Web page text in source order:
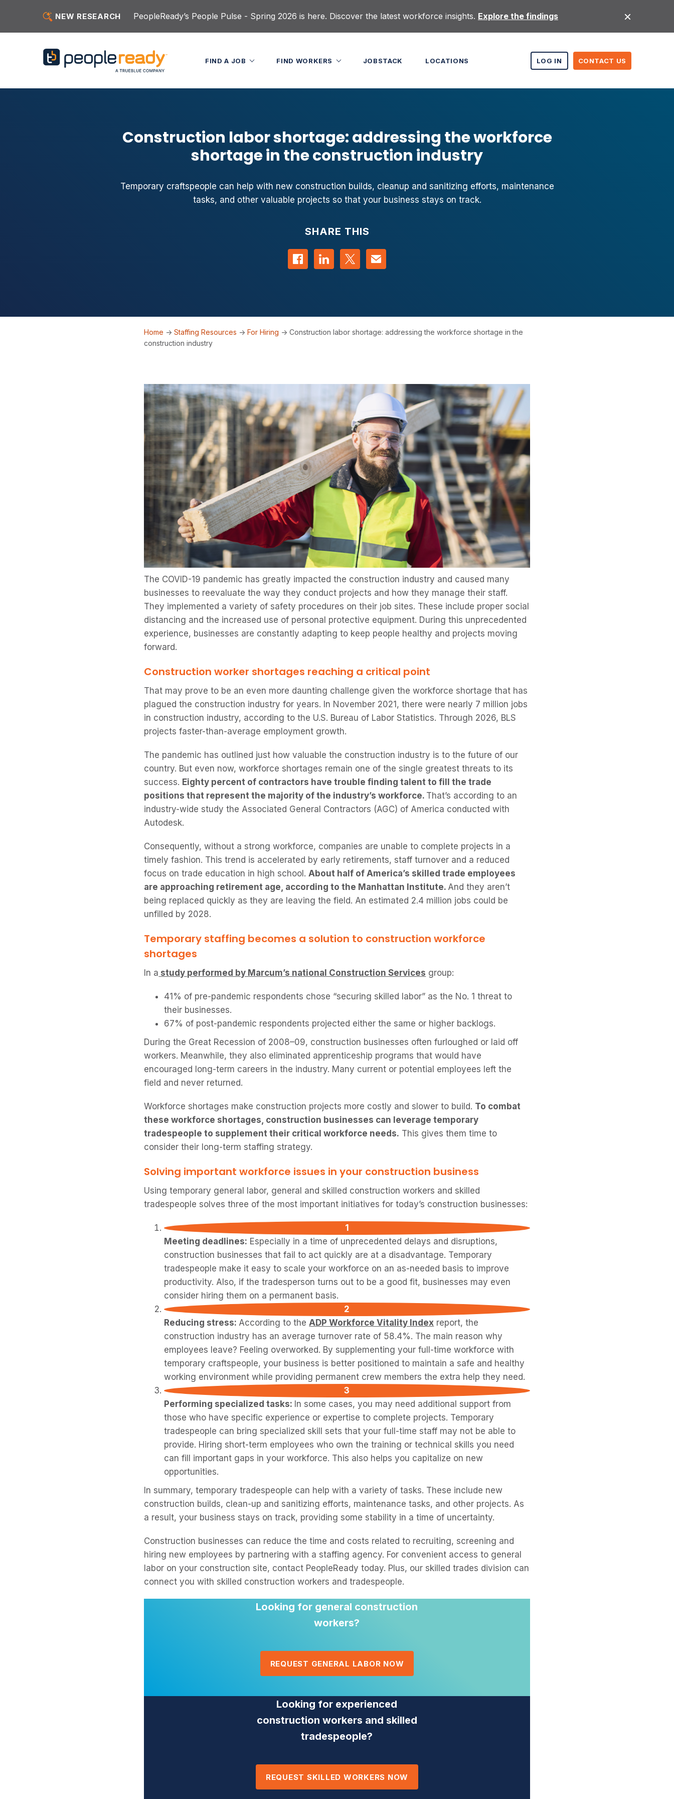
NEW RESEARCH PeopleReady’s People Pulse - Spring 2026 is here. Discover the latest workforce insights. Explore the findings
LOG IN CONTACT US
FIND A JOB FIND WORKERS JOBSTACK LOCATIONS
Construction labor shortage: addressing the workforce
shortage in the construction industry
Temporary craftspeople can help with new construction builds, cleanup and sanitizing efforts, maintenance
tasks, and other valuable projects so that your business stays on track.
SHARE THIS
Share on Facebook
Share on LinkedIn
Share on Twitter
Contact us
Home ->Staffing Resources ->For Hiring ->Construction labor shortage: addressing the workforce shortage in the
construction industry
The COVID-19 pandemic has greatly impacted the construction industry and caused many
businesses to reevaluate the way they conduct projects and how they manage their staff.
They implemented a variety of safety procedures on their job sites. These include proper social
distancing and the increased use of personal protective equipment. During this unprecedented
experience, businesses are constantly adapting to keep people healthy and projects moving
forward.
Construction worker shortages reaching a critical point
That may prove to be an even more daunting challenge given the workforce shortage that has
plagued the construction industry for years. In November 2021, there were nearly 7 million jobs
in construction industry, according to the U.S. Bureau of Labor Statistics. Through 2026, BLS
projects faster-than-average employment growth.
The pandemic has outlined just how valuable the construction industry is to the future of our
country. But even now, workforce shortages remain one of the single greatest threats to its
success. Eighty percent of contractors have trouble finding talent to fill the trade
positions that represent the majority of the industry’s workforce. That’s according to an
industry-wide study the Associated General Contractors (AGC) of America conducted with
Autodesk.
Consequently, without a strong workforce, companies are unable to complete projects in a
timely fashion. This trend is accelerated by early retirements, staff turnover and a reduced
focus on trade education in high school.About half of America’s skilled trade employees
are approaching retirement age, according to the Manhattan Institute. And they aren’t
being replaced quickly as they are leaving the field. An estimated 2.4 million jobs could be
unfilled by 2028.
Temporary staffing becomes a solution to construction workforce
shortages
In a study performed by Marcum’s national Construction Services group:
41% of pre-pandemic respondents chose “securing skilled labor” as the No. 1 threat to
their businesses.
67% of post-pandemic respondents projected either the same or higher backlogs.
During the Great Recession of 2008–09, construction businesses often furloughed or laid off
workers. Meanwhile, they also eliminated apprenticeship programs that would have
encouraged long-term careers in the industry. Many current or potential employees left the
field and never returned.
Workforce shortages make construction projects more costly and slower to build. To combat
these workforce shortages, construction businesses can leverage temporary
tradespeople to supplement their critical workforce needs. This gives them time to
consider their long-term staffing strategy.
Solving important workforce issues in your construction business
Using temporary general labor, general and skilled construction workers and skilled
tradespeople solves three of the most important initiatives for today’s construction businesses:
Meeting deadlines: Especially in a time of unprecedented delays and disruptions,
construction businesses that fail to act quickly are at a disadvantage. Temporary
tradespeople make it easy to scale your workforce on an as-needed basis to improve
productivity. Also, if the tradesperson turns out to be a good fit, businesses may even
consider hiring them on a permanent basis.
Reducing stress: According to theADP Workforce Vitality Index report, the
construction industry has an average turnover rate of 58.4%. The main reason why
employees leave? Feeling overworked. By supplementing your full-time workforce with
temporary craftspeople, your business is better positioned to maintain a safe and healthy
working environment while providing permanent crew members the extra help they need.
Performing specialized tasks: In some cases, you may need additional support from
those who have specific experience or expertise to complete projects. Temporary
tradespeople can bring specialized skill sets that your full-time staff may not be able to
provide. Hiring short-term employees who own the training or technical skills you need
can fill important gaps in your workforce. This also helps you capitalize on new
opportunities.
In summary, temporary tradespeople can help with a variety of tasks. These include new
construction builds, clean-up and sanitizing efforts, maintenance tasks, and other projects. As
a result, your business stays on track, providing some stability in a time of uncertainty.
Construction businesses can reduce the time and costs related to recruiting, screening and
hiring new employees by partnering with a staffing agency. For convenient access to general
labor on your construction site, contact PeopleReady today. Plus, our skilled trades division can
connect you with skilled construction workers and tradespeople.
Looking for general construction
workers?
REQUEST GENERAL LABOR NOW
Looking for experienced
construction workers and skilled
tradespeople?
REQUEST SKILLED WORKERS NOW